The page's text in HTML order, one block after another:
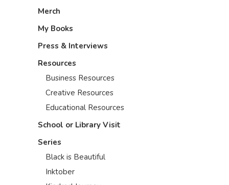
Merch
My Books
Press & Interviews
Resources
Business Resources
Creative Resources
Educational Resources
School or Library Visit
Series
Black is Beautiful
Inktober